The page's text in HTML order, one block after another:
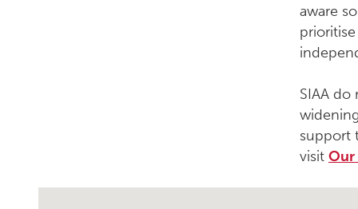
aware
SIAA
support
visit